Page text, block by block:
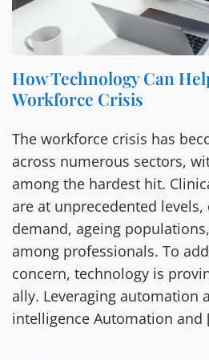
How Technology Can
Workforce Crisis
The workforce crisis has
across numerous sectors,
among the hardest hit.
are at unprecedented
demand, ageing
among professionals. To
concern, technology is
ally. Leveraging automation
intelligence Automation and